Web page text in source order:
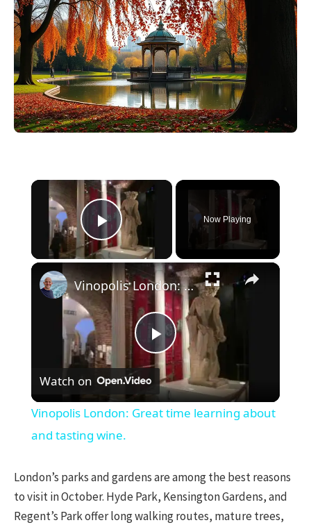
×
Play Video
Now Playing
×
Play
Video
Vinopolis London: Great time learning about and tasting wine.
Watch on
Vinopolis London: Great time learning about
and tasting wine.
London’s parks and gardens are among the best reasons
to visit in October. Hyde Park, Kensington Gardens, and
Regent’s Park offer long walking routes, mature trees,